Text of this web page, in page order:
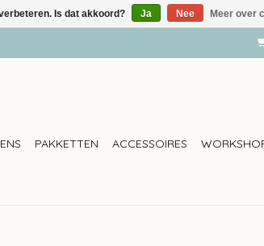
PAKKETTEN ACCESSOIRES
Is dat akkoord? Ja Nee Meer over